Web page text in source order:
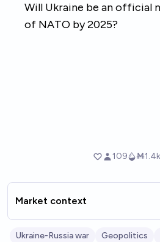
Market context
Ukraine-Russia war Geopolitics